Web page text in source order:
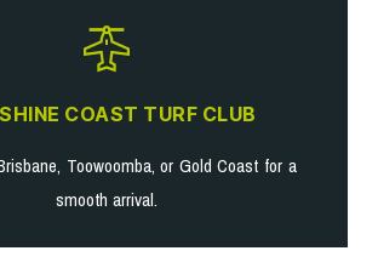
COAST TURF CLUB
Toowoomba, or Gold Coast for a
smooth arrival.